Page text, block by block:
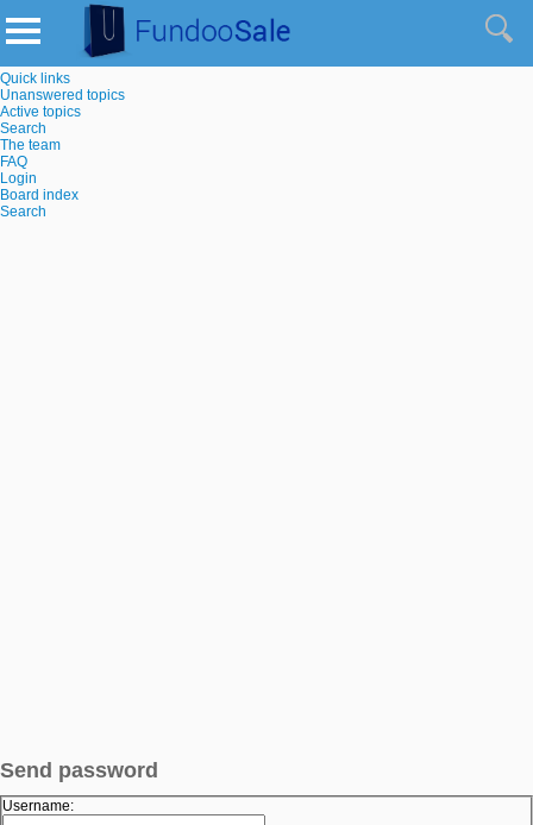
Quick links
Unanswered topics
Active topics
Search
The team
FAQ
Login
Board index
Search
Send password
Username: